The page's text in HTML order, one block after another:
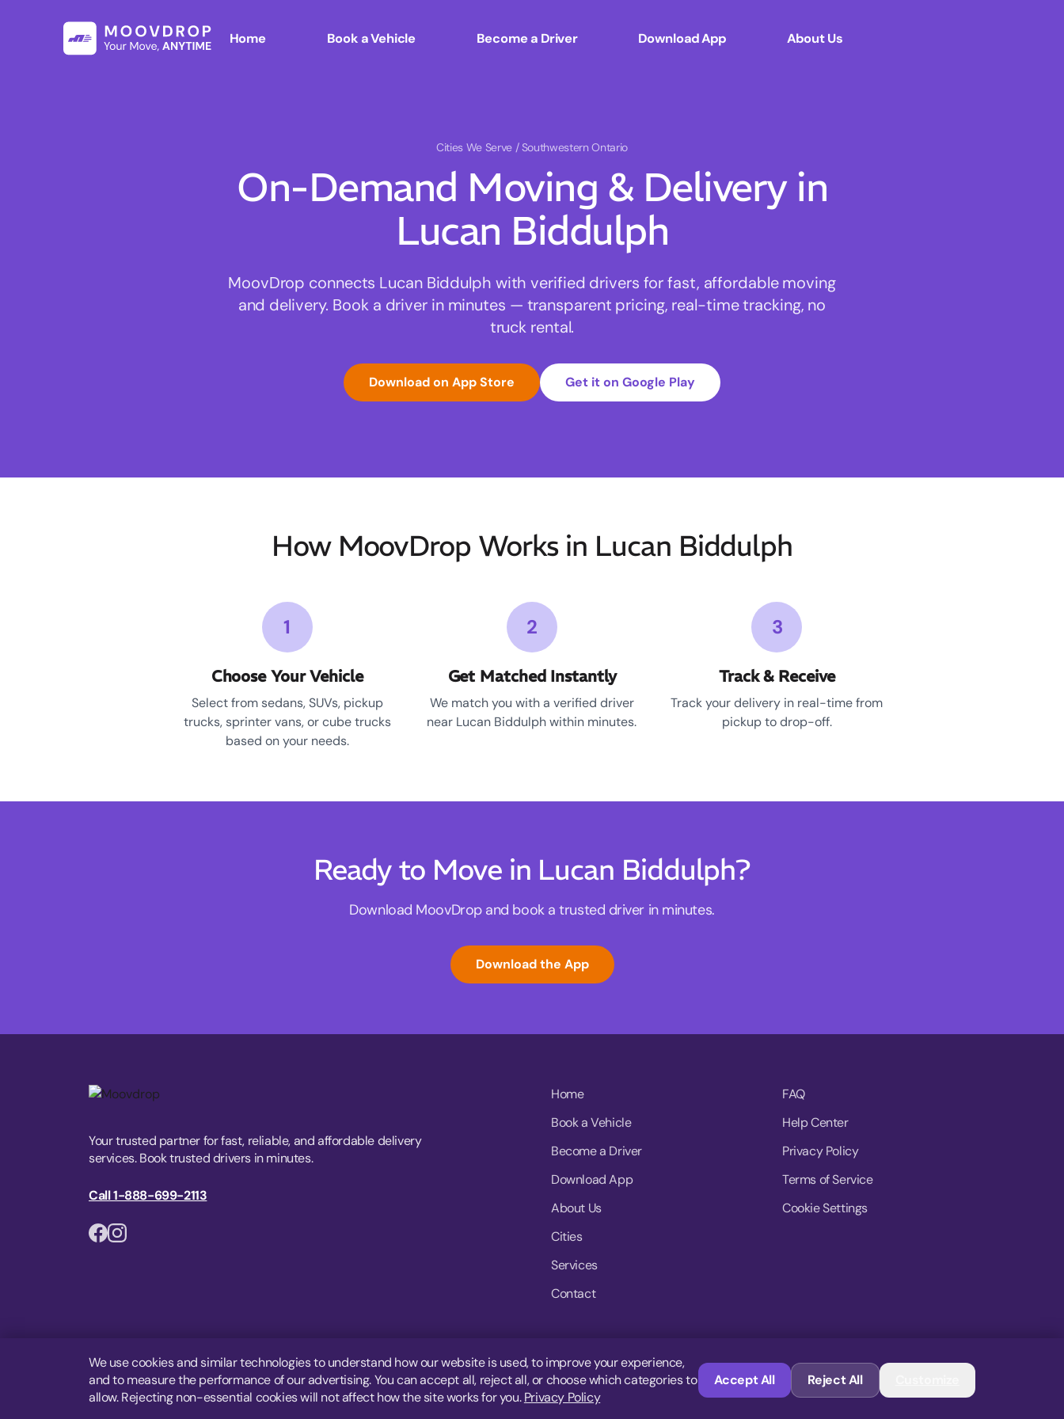
Home Book a Vehicle Become a Driver Download App About Us
Cities We Serve / Southwestern Ontario
On-Demand Moving & Delivery in
Lucan Biddulph
MoovDrop connects Lucan Biddulph with verified drivers for fast, affordable moving
and delivery. Book a driver in minutes — transparent pricing, real-time tracking, no
truck rental.
Download on App Store Get it on Google Play
How MoovDrop Works in Lucan Biddulph
1
Choose Your Vehicle
Select from sedans, SUVs, pickup
trucks, sprinter vans, or cube trucks
based on your needs.
2
Get Matched Instantly
We match you with a verified driver
near Lucan Biddulph within minutes.
3
Track & Receive
Track your delivery in real-time from
pickup to drop-off.
Ready to Move in Lucan Biddulph?
Download MoovDrop and book a trusted driver in minutes.
Download the App
Your trusted partner for fast, reliable, and affordable delivery
services. Book trusted drivers in minutes.
Call 1-888-699-2113
Home
Book a Vehicle
Become a Driver
Download App
About Us
Cities
Services
Contact
FAQ
Help Center
Privacy Policy
Terms of Service
Cookie Settings
© 2026 MoovDrop. All rights reserved.
We use cookies and similar technologies to understand how our website is used, to improve your experience,
and to measure the performance of our advertising. You can accept all, reject all, or choose which categories to
allow. Rejecting non-essential cookies will not affect how the site works for you.Privacy Policy
Accept All Reject All